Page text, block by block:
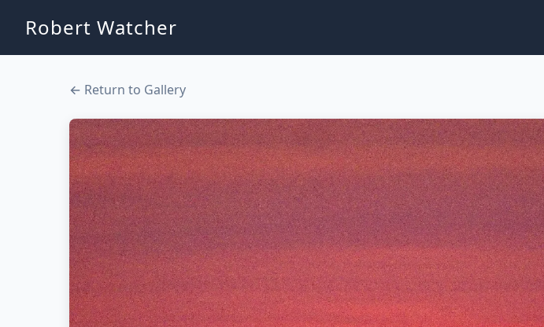
Robert Watcher
← Return to Gallery